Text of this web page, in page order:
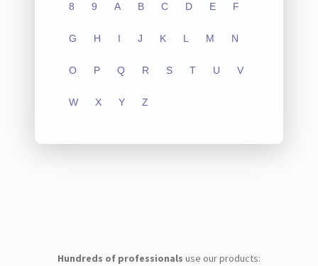
8 9 A B C D E F
G H I J K L M N
O P Q R S T U V
W X Y Z
Hundreds of professionals use our products: